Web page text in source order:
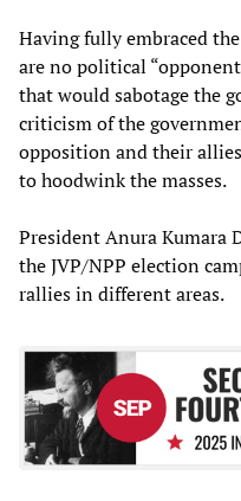
Having fully embraced
are no political
that would sabotage the
criticism of the
opposition and their
to hoodwink the masses.
President Anura Kumara
the JVP/NPP election
rallies in different areas.